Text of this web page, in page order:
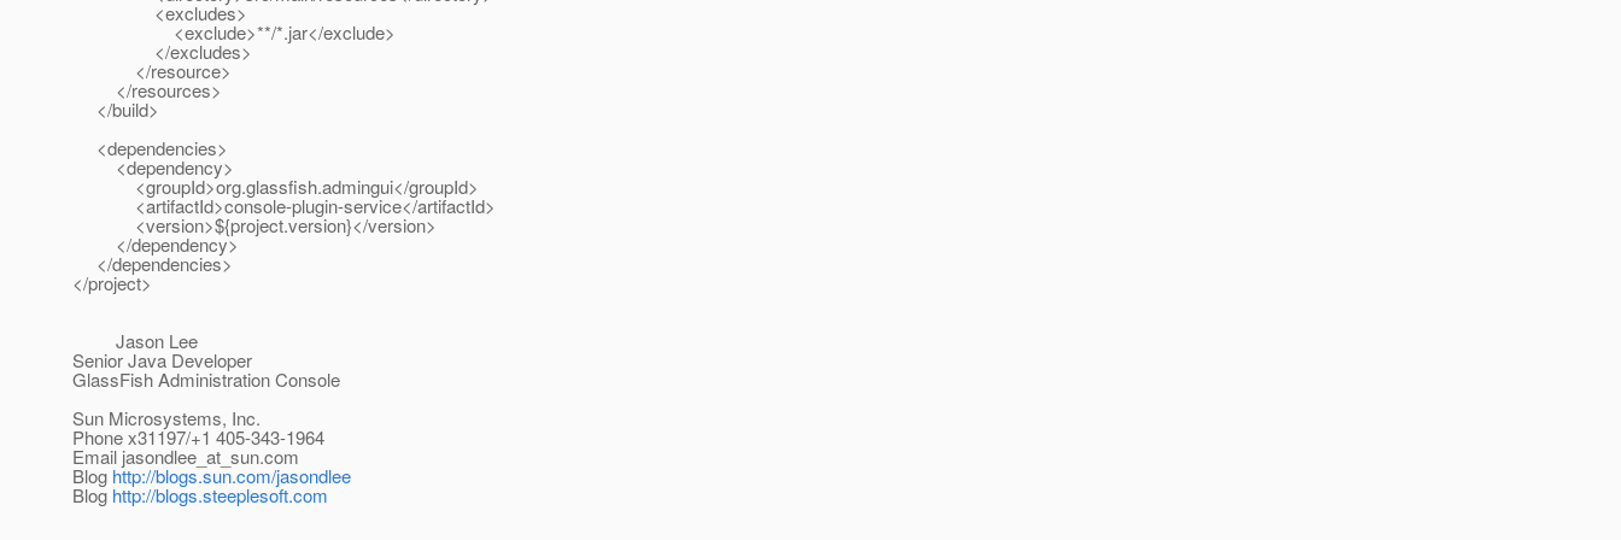
<excludes>
<exclude>**/*.jar</exclude>
</excludes>
</resource>
</resources>
</build>
<dependencies>
<dependency>
<groupId>org.glassfish.admingui</groupId>
<artifactId>console-plugin-service</artifactId>
<version>${project.version}</version>
</dependency>
</dependencies>
</project>
Jason Lee
Senior Java Developer
GlassFish Administration Console
Sun Microsystems, Inc.
Phone x31197/+1 405-343-1964
Email jasondlee_at_sun.com
Blog http://blogs.sun.com/jasondlee
Blog http://blogs.steeplesoft.com